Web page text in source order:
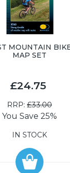
MOUNTAIN
MAP SET
£24.75
RRP: £33.00
You Save 25%
IN STOCK